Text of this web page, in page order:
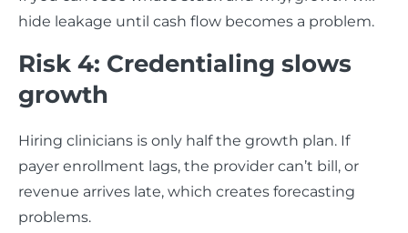
hide leakage until cash flow becomes a problem.
Risk 4: Credentialing slows
growth
Hiring clinicians is only half the growth plan. If
payer enrollment lags, the provider can’t bill, or
revenue arrives late, which creates forecasting
problems.